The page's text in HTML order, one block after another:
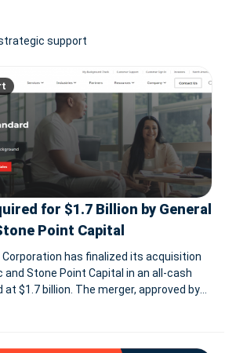
support
for $1.7 Billion by General
Point Capital
Corporation has finalized its acquisition
and Stone Point Capital in an all-cash
$1.7 billion. The merger, approved by
on June 21, 2024, converts all